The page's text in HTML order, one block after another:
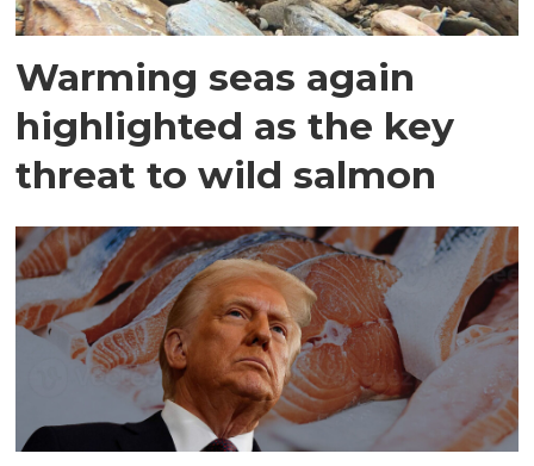
Warming seas again
highlighted as the key
threat to wild salmon